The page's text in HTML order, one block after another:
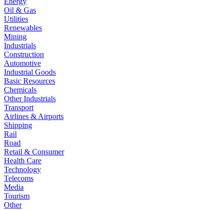
Oil & Gas
Utilities
Renewables
Mining
Industrials
Construction
Automotive
Industrial Goods
Basic Resources
Chemicals
Other Industrials
Transport
Airlines & Airports
Shipping
Rail
Road
Retail & Consumer
Health Care
Technology
Telecoms
Media
Tourism
Other